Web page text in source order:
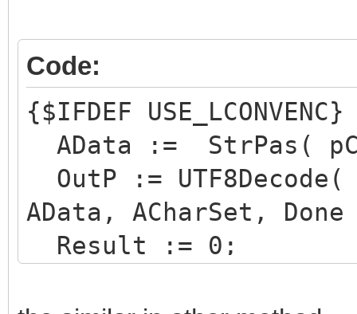
Code:
{$IFDEF USE_LCONVENC}
AData := StrPas(
OutP := UTF8Decode(
AData, ACharSet,
Result := 0;